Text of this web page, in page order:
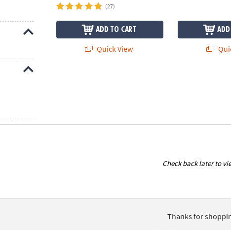
(27)
ADD TO CART
Quick View
Check back later to
Thanks for